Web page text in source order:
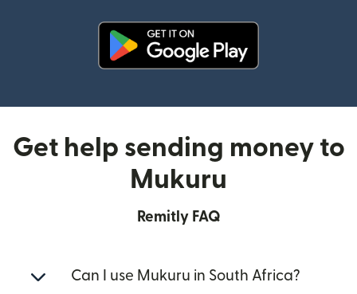
Get help sending money to
Mukuru
Remitly FAQ
Can I use Mukuru in South Africa?